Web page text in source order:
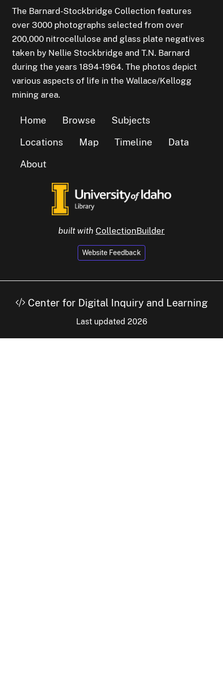
The Barnard-Stockbridge Collection features
over 3000 photographs selected from over
200,000 nitrocellulose and glass plate negatives
taken by Nellie Stockbridge and T.N. Barnard
during the years 1894-1964. The photos depict
various aspects of life in the Wallace/Kellogg
mining area.
Home Browse
Subjects
Locations
Map Timeline
Data
About
built with CollectionBuilder
Website Feedback
Center for Digital Inquiry and Learning
Last updated 2026